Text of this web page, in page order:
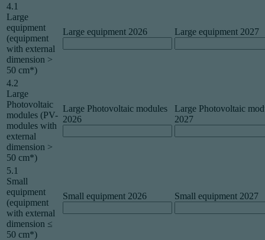
4.1
Large
equipment
(equipment
with external
dimension >
50 cm*)
Large equipment 2026 Large equipment 2027
4.2
Large
Photovoltaic
modules (PV-
modules with
external
dimension >
50 cm*)
Large Photovoltaic modules
2026
Large Photovoltaic
2027
5.1
Small
equipment
(equipment
with external
dimension ≤
50 cm*)
Small equipment 2026 Small equipment 2027